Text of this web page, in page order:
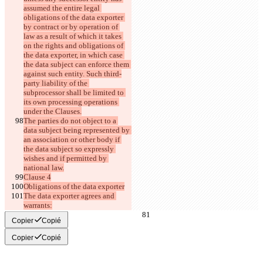
assumed the entire legal
obligations of the data exporter
by contract or by operation of
law as a result of which it takes
on the rights and obligations of
the data exporter, in which case
the data subject can enforce them
against such entity. Such third-
party liability of the
subprocessor shall be limited to
its own processing operations
under the Clauses.
The parties do not object to a
data subject being represented by
an association or other body if
the data subject so expressly
wishes and if permitted by
national law.
Clause 4
Obligations of the data exporter
The data exporter agrees and
warrants:
Copier Copié
Copier Copié